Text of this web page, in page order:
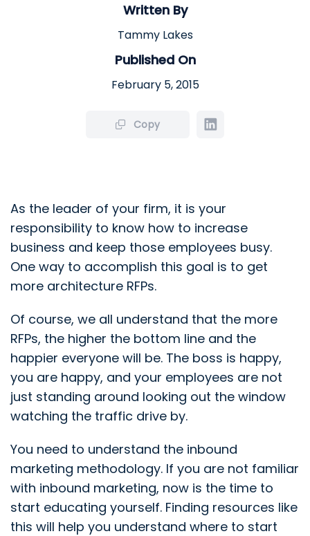
Written By
Tammy Lakes
Published On
February 5, 2015
Copy
As the leader of your firm, it is your
responsibility to know how to increase
business and keep those employees busy.
One way to accomplish this goal is to get
more architecture RFPs.
Of course, we all understand that the more
RFPs, the higher the bottom line and the
happier everyone will be. The boss is happy,
you are happy, and your employees are not
just standing around looking out the window
watching the traffic drive by.
You need to understand the inbound
marketing methodology. If you are not familiar
with inbound marketing, now is the time to
start educating yourself. Finding resources like
this will help you understand where to start